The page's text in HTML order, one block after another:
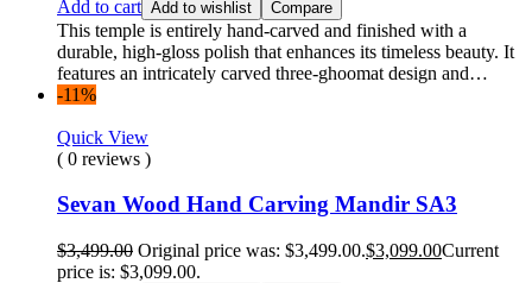
Add to cart Add to wishlist Compare
This temple is entirely hand-carved and finished with a
durable, high-gloss polish that enhances its timeless beauty. It
features an intricately carved three-ghoomat design and…
-11%
Quick View
( 0 reviews )
Sevan Wood Hand Carving Mandir SA3
$3,499.00 Original price was: $3,499.00.$3,099.00Current
price is: $3,099.00.